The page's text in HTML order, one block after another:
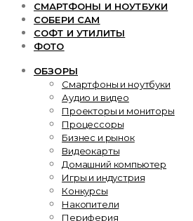
СМАРТФОНЫ И НОУТБУКИ
СОБЕРИ САМ
СОФТ И УТИЛИТЫ
ФОТО
ОБЗОРЫ
Смартфоны и ноутбуки
Аудио и видео
Проекторы и мониторы
Процессоры
Бизнес и рынок
Видеокарты
Домашний компьютер
Игры и индустрия
Конкурсы
Накопители
Периферия